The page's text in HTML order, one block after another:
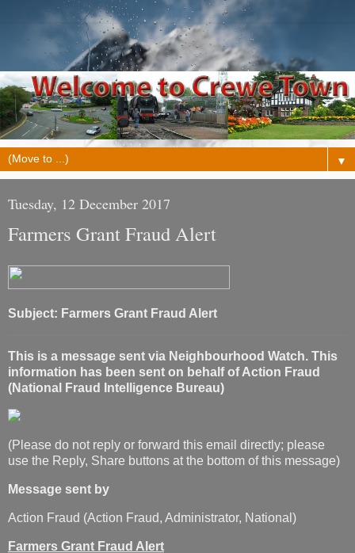
▼
Tuesday, 12 December 2017
Farmers Grant Fraud Alert
Subject: Farmers Grant Fraud Alert
This is a message sent via Neighbourhood Watch. This
information has been sent on behalf of Action Fraud
(National Fraud Intelligence Bureau)
(Please do not reply or forward this email directly; please
use the Reply, Share buttons at the bottom of this message)
Message sent by
Action Fraud (Action Fraud, Administrator, National)
Farmers Grant Fraud Alert